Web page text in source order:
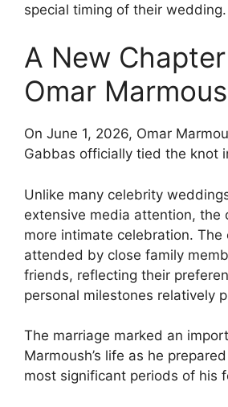
special timing of their wedding.
A New
Omar
On June 1, 2026, Omar
Gabbas officially tied the knot
Unlike many celebrity
extensive media attention, the
more intimate celebration. The
attended by close family
friends, reflecting their
personal milestones relatively
The marriage marked an
Marmoush’s life as he
most significant periods of his